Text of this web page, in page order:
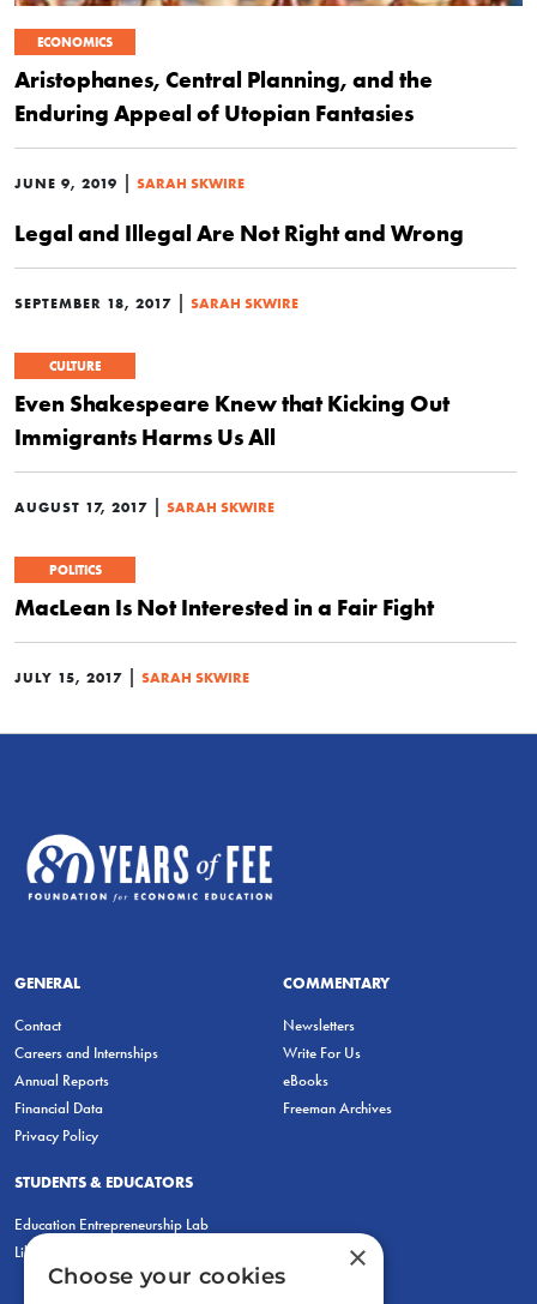
ECONOMICS
Aristophanes, Central Planning, and the
Enduring Appeal of Utopian Fantasies
JUNE 9, 2019 SARAH SKWIRE
Legal and Illegal Are Not Right and Wrong
SEPTEMBER 18, 2017 SARAH SKWIRE
CULTURE
Even Shakespeare Knew that Kicking Out
Immigrants Harms Us All
AUGUST 17, 2017 SARAH SKWIRE
POLITICS
MacLean Is Not Interested in a Fair Fight
JULY 15, 2017 SARAH SKWIRE
GENERAL
Contact
Careers and Internships
Annual Reports
Financial Data
Privacy Policy
COMMENTARY
Newsletters
Write For Us
eBooks
Freeman Archives
STUDENTS & EDUCATORS
Education Entrepreneurship Lab
LiberatED
×
Choose your cookies